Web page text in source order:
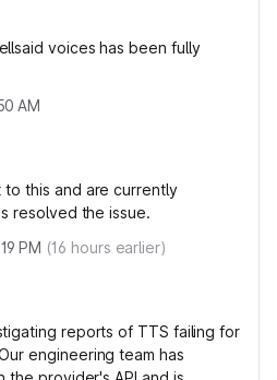
voices has been fully
AM
to this and are currently
resolved the issue.
PM (16 hours earlier)
reports of TTS failing for
engineering team has